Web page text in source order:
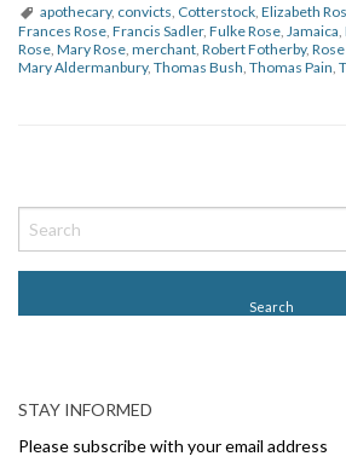
apothecary, convicts Cotterstock Elizabeth
Frances Rose Francis Sadler, Fulke Rose Jamaica
Rose Mary Rose merchant Robert Fotherby,
Mary Aldermanbury, Thomas Bush Thomas Pain
o
s
v
i
STAY INFORMED
Please subscribe with your email address